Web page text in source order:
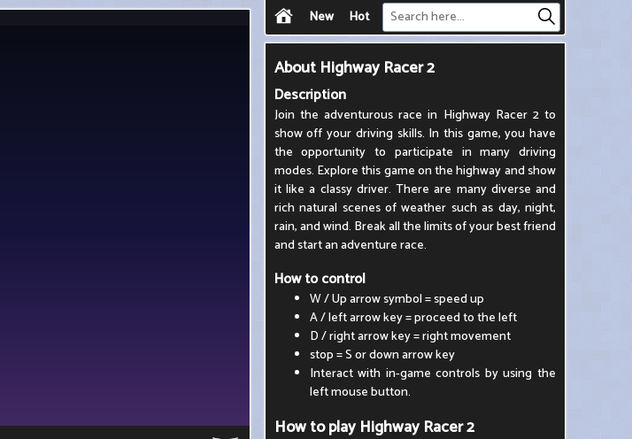
New Hot
About Highway Racer 2
Description
Join the adventurous race in Highway Racer 2 to
show off your driving skills. In this game, you have
the opportunity to participate in many driving
modes. Explore this game on the highway and show
it like a classy driver. There are many diverse and
rich natural scenes of weather such as day, night,
rain, and wind. Break all the limits of your best friend
and start an adventure race.
How to control
W / Up arrow symbol = speed up
A / left arrow key = proceed to the left
D / right arrow key = right movement
stop = S or down arrow key
Interact with in-game controls by using the
left mouse button.
How to play Highway Racer 2